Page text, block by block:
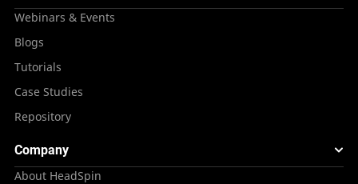
Webinars & Events
Blogs
Tutorials
Case Studies
Repository
Company
About HeadSpin